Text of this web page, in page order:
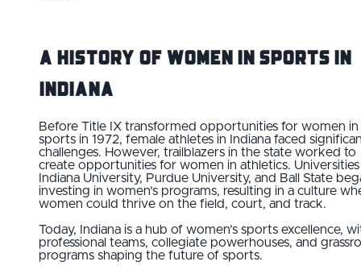
A History of Women in Sports in
Indiana
Before Title IX transformed opportunities for women in
sports in 1972, female athletes in Indiana faced
challenges. However, trailblazers in the state worked to
create opportunities for women in athletics.
Indiana University, Purdue University, and Ball State
investing in women’s programs, resulting in a culture
women could thrive on the field, court, and track.
Today, Indiana is a hub of women’s sports excellence,
professional teams, collegiate powerhouses, and
programs shaping the future of sports.